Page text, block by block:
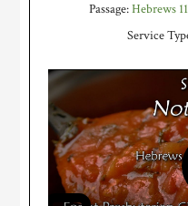
Passage:Hebrews
Service